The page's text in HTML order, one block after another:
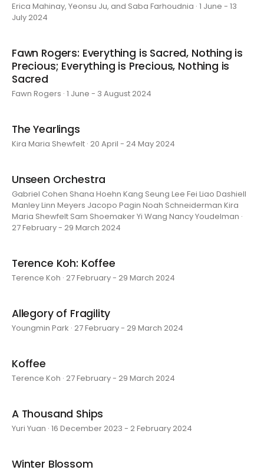
Erica Mahinay, Yeonsu Ju, and Saba Farhoudnia · 1 June - 13
July 2024
Fawn Rogers: Everything is Sacred, Nothing is
Precious; Everything is Precious, Nothing is
Sacred
Fawn Rogers · 1 June - 3 August 2024
The Yearlings
Kira Maria Shewfelt · 20 April - 24 May 2024
Unseen Orchestra
Gabriel Cohen Shana Hoehn Kang Seung Lee Fei Liao Dashiell
Manley Linn Meyers Jacopo Pagin Noah Schneiderman Kira
Maria Shewfelt Sam Shoemaker Yi Wang Nancy Youdelman ·
27 February - 29 March 2024
Terence Koh: Koffee
Terence Koh · 27 February - 29 March 2024
Allegory of Fragility
Youngmin Park · 27 February - 29 March 2024
Koffee
Terence Koh · 27 February - 29 March 2024
A Thousand Ships
Yuri Yuan · 16 December 2023 - 2 February 2024
Winter Blossom